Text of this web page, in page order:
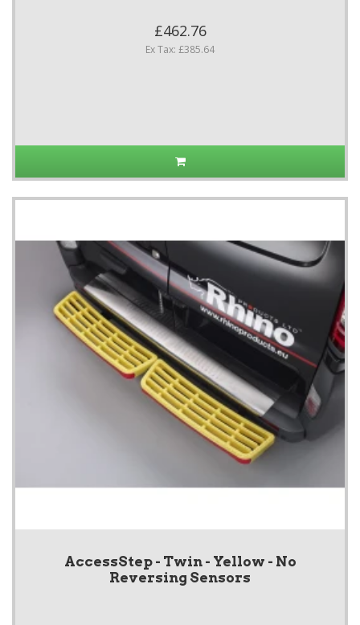
£462.76
Ex Tax: £385.64
AccessStep - Twin - Yellow - No
Reversing Sensors